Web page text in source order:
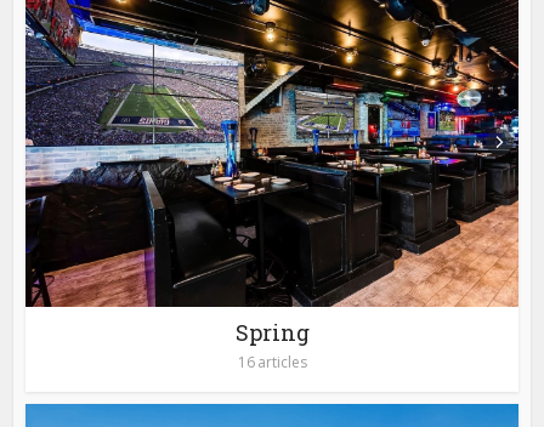
Spring
16 articles